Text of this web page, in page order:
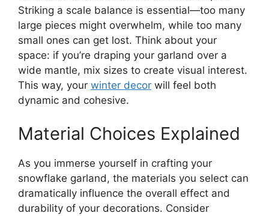
Striking a scale balance is essential—too many
large pieces might overwhelm, while too many
small ones can get lost. Think about your
space: if you’re draping your garland over a
wide mantle, mix sizes to create visual interest.
This way, your winter decor will feel both
dynamic and cohesive.
Material Choices Explained
As you immerse yourself in crafting your
snowflake garland, the materials you select can
dramatically influence the overall effect and
durability of your decorations. Consider